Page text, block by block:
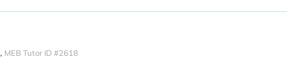
MEB Tutor ID #2618